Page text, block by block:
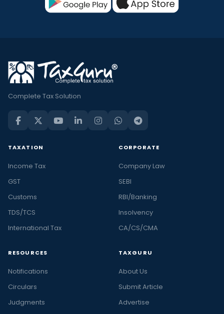
Complete Tax Solution
TAXATION
Income Tax
GST
Customs
TDS/TCS
International Tax
CORPORATE
Company Law
SEBI
RBI/Banking
Insolvency
CA/CS/CMA
RESOURCES
Notifications
Circulars
Judgments
TAXGURU
About Us
Submit Article
Advertise